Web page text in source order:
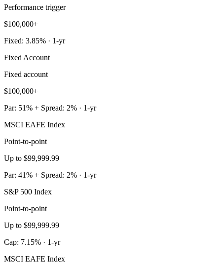
Performance trigger
$100,000+
Fixed: 3.85% · 1-yr
Fixed Account
Fixed account
$100,000+
Par: 51% + Spread: 2% · 1-yr
MSCI EAFE Index
Point-to-point
Up to $99,999.99
Par: 41% + Spread: 2% · 1-yr
S&P 500 Index
Point-to-point
Up to $99,999.99
Cap: 7.15% · 1-yr
MSCI EAFE Index